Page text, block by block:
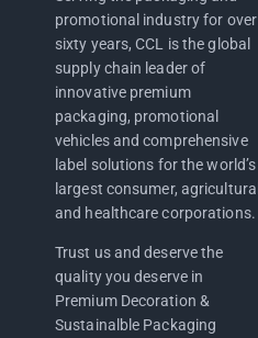
promotional industry for over
sixty years, CCL is the global
supply chain leader of
innovative premium
packaging, promotional
vehicles and comprehensive
label solutions for the world’s
largest consumer, agricultural
and healthcare corporations.
Trust us and deserve the
quality you deserve in
Premium Decoration &
Sustainalble Packaging